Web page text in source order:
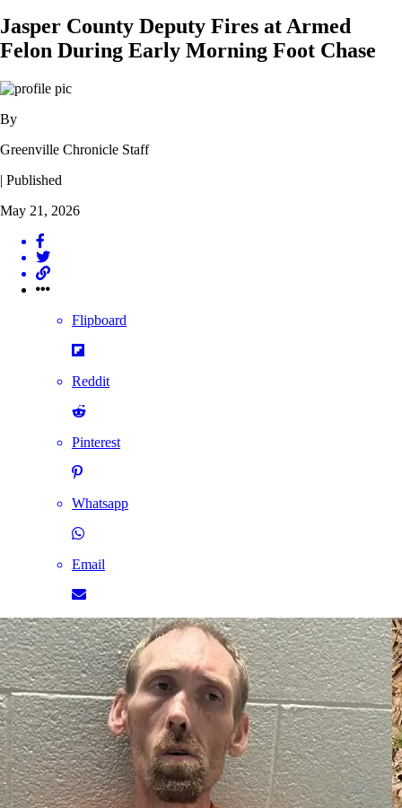
Jasper County Deputy Fires at Armed
Felon During Early Morning Foot Chase
By
Greenville Chronicle Staff
| Published
May 21, 2026
Flipboard
Reddit
Pinterest
Whatsapp
Email